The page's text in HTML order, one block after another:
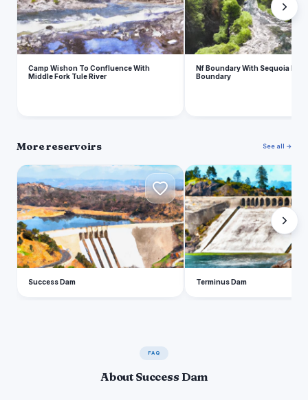
Camp Wishon To Confluence With
Middle Fork Tule River
Nf Boundary With Sequoia Np
Boundary
More reservoirs See all →
S
Success Dam
T
Terminus Dam
FAQ
About Success Dam